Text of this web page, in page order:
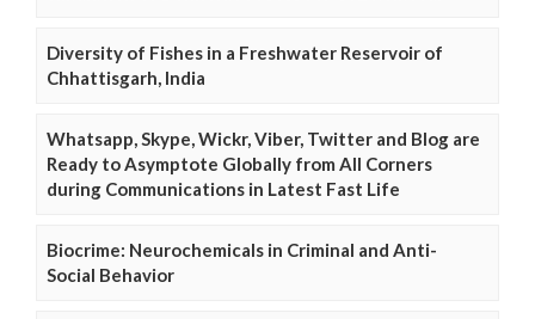
Diversity of Fishes in a Freshwater Reservoir of
Chhattisgarh, India
Whatsapp, Skype, Wickr, Viber, Twitter and Blog are
Ready to Asymptote Globally from All Corners
during Communications in Latest Fast Life
Biocrime: Neurochemicals in Criminal and Anti-
Social Behavior